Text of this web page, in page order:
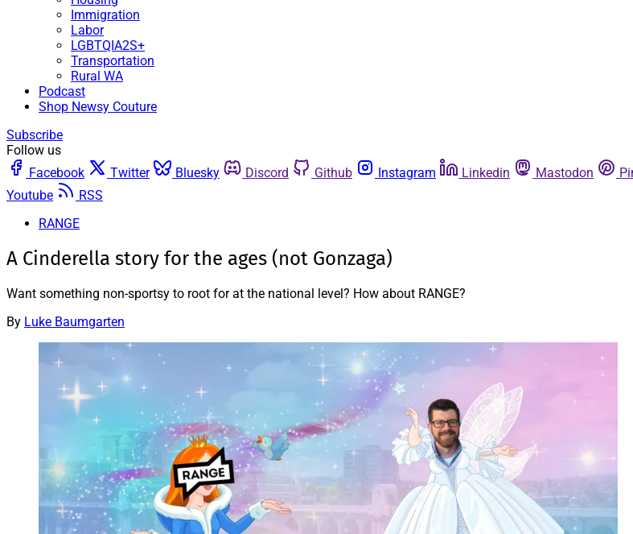
Immigration
Labor
LGBTQIA2S+
Transportation
Rural WA
Podcast
Shop Newsy Couture
Subscribe
Follow us
Facebook
Twitter Bluesky Discord Github Instagram Linkedin Mastodon
Youtube
RSS
RANGE
A Cinderella story for the ages (not Gonzaga)
Want something non-sportsy to root for at the national level? How about RANGE?
By Luke Baumgarten